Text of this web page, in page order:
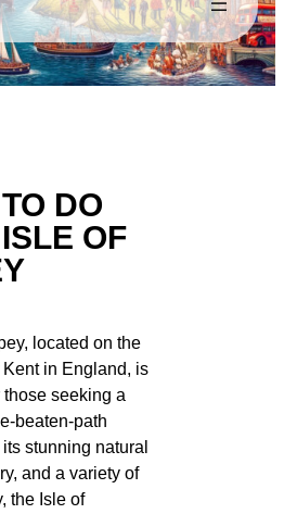
DO
OF
located on the
in England, is
seeking a
beaten-path
stunning natural
and a variety of
the Isle of